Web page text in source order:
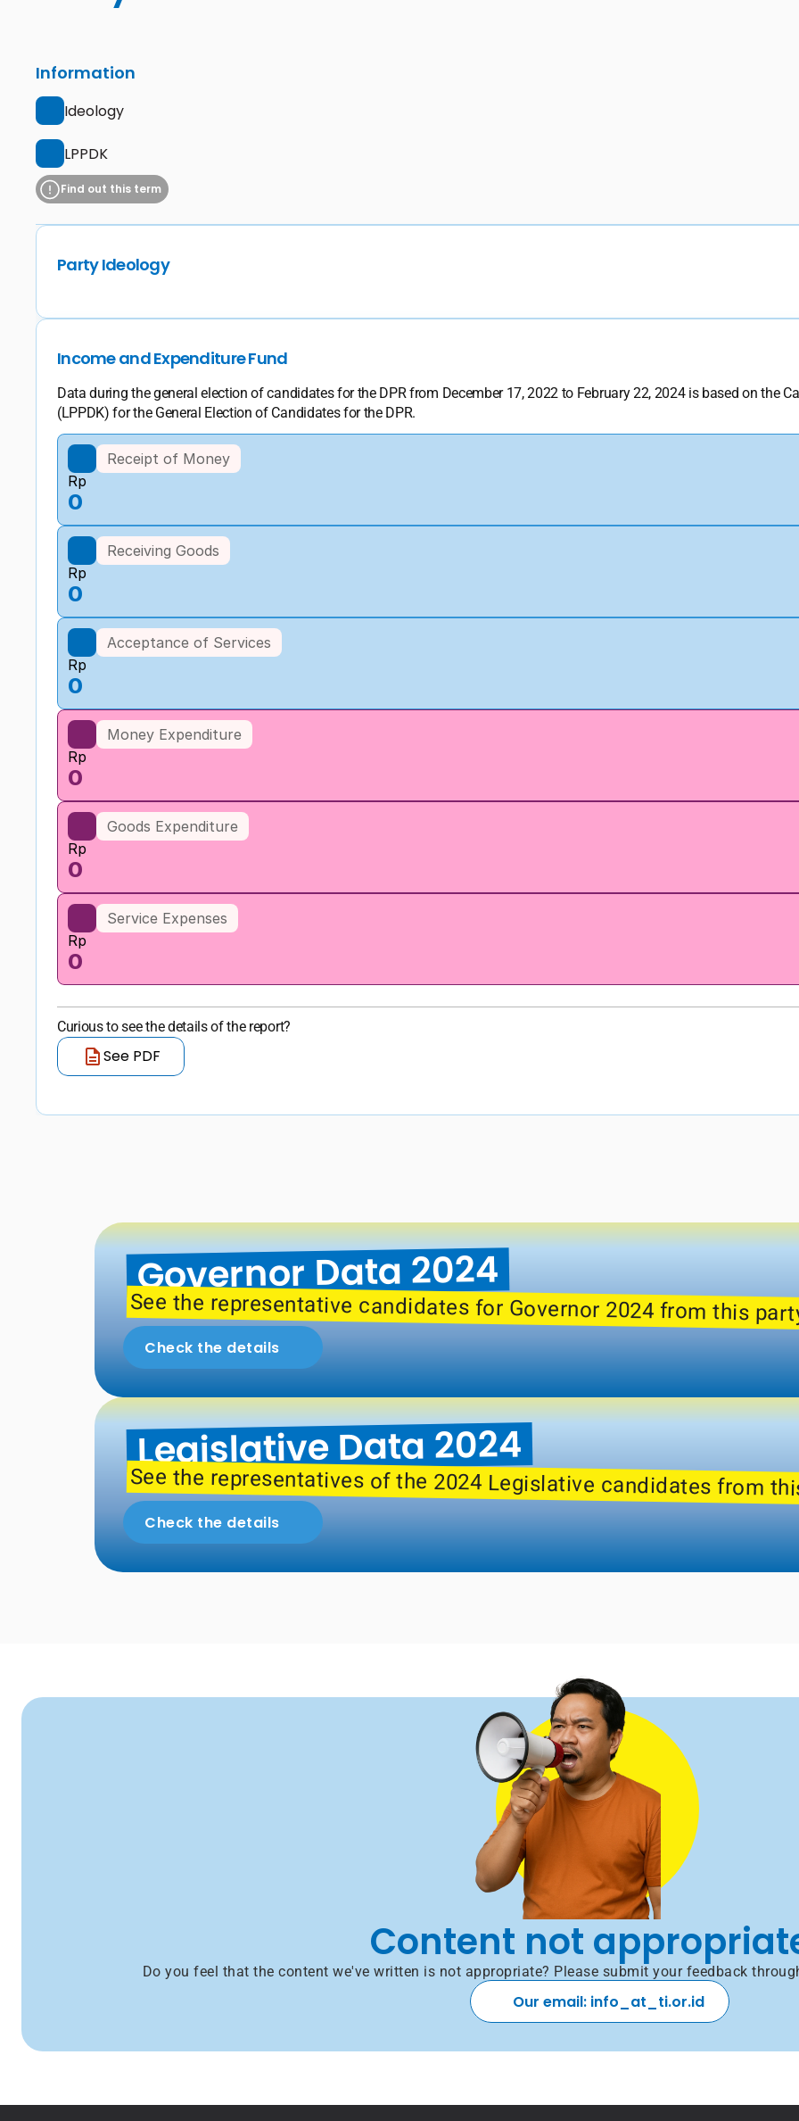
Information
Ideology
LPPDK
Find out this term
Party Ideology
Income and Expenditure Fund
Data during the general election of candidates for the DPR from December 17, 2022 to February 22, 2024 is based on the
(LPPDK) for the General Election of Candidates for the DPR.
Receipt of Money
Rp
0
Receiving Goods
Rp
0
Acceptance of Services
Rp
0
Money Expenditure
Rp
0
Goods Expenditure
Rp
0
Service Expenses
Rp
0
Curious to see the details of the report?
See PDF
Governor Data 2024
See the representative candidates for Governor 2024 from this
Check the details
Legislative Data 2024
See the representatives of the 2024 Legislative candidates from
Check the details
Content not
Do you feel that the content we've written is not appropriate? Please submit your feedback
Our email: info_at_ti.or.id